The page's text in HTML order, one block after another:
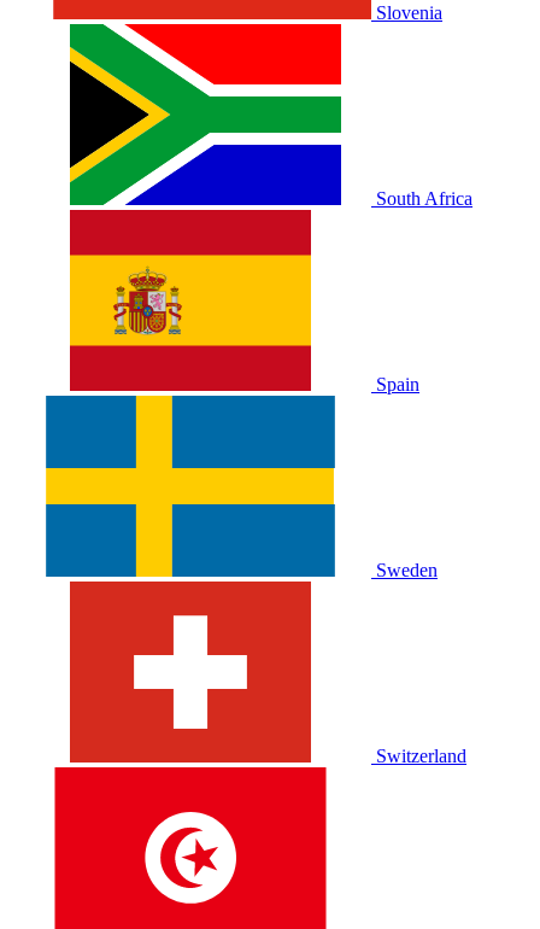
Slovenia
South Africa
Spain
Sweden
Switzerland